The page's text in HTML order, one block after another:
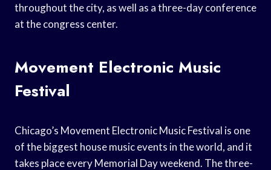
throughout the city, as well as a three-day conference
at the congress center.
Movement Electronic Music
Festival
Chicago’s Movement Electronic Music Festival is one
of the biggest house music events in the world, and it
takes place every Memorial Day weekend. The three-